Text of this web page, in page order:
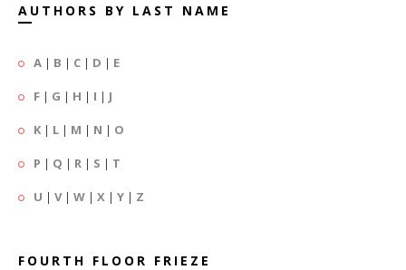
AUTHORS BY LAST NAME
A | B | C | D | E
F | G | H | I | J
K | L | M | N | O
P | Q | R | S | T
U | V| W | X | Y | Z
FOURTH FLOOR FRIEZE